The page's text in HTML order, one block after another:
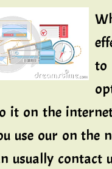
to
it on the
use our on the
usually contact